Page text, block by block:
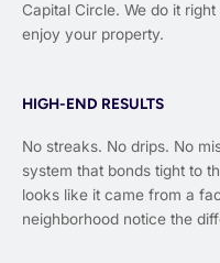
Capital Circle. We do it
enjoy your property.
HIGH-END RESULTS
No streaks. No drips. No
system that bonds tight to
looks like it came from a
neighborhood notice the